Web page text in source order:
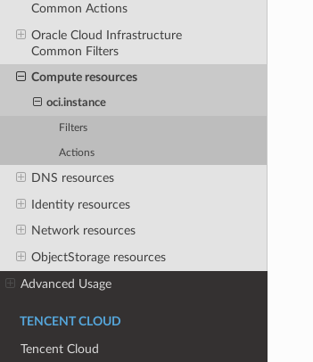
Common Actions
Oracle Cloud Infrastructure
Common Filters
Compute resources
oci.instance
Filters
Actions
DNS resources
Identity resources
Network resources
ObjectStorage resources
Advanced Usage
TENCENT CLOUD
Tencent Cloud